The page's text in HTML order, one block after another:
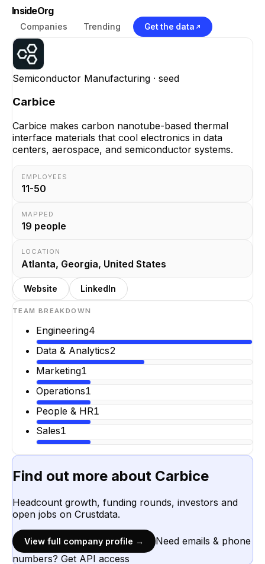
InsideOrg
Companies Trending Get the data
Semiconductor Manufacturing · seed
Carbice
Carbice makes carbon nanotube-based thermal
interface materials that cool electronics in data
centers, aerospace, and semiconductor systems.
EMPLOYEES
11-50
MAPPED
19 people
LOCATION
Atlanta, Georgia, United States
Website LinkedIn
TEAM BREAKDOWN
Engineering4
Data & Analytics2
Marketing1
Operations1
People & HR1
Sales1
Find out more about Carbice
Headcount growth, funding rounds, investors and
open jobs on Crustdata.
View full company profile →
Need emails & phone
numbers? Get API access